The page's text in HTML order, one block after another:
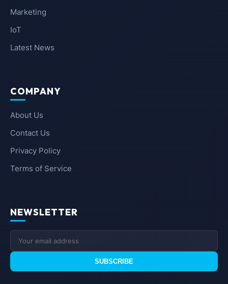
Marketing
IoT
Latest News
COMPANY
About Us
Contact Us
Privacy Policy
Terms of Service
NEWSLETTER
SUBSCRIBE